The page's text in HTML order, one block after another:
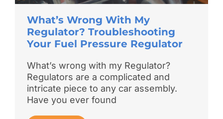
What’s Wrong With My
Regulator? Troubleshooting
Your Fuel Pressure Regulator
What’s wrong with my Regulator?
Regulators are a complicated and
intricate piece to any car assembly.
Have you ever found